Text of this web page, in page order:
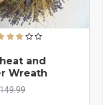
and
Wreath